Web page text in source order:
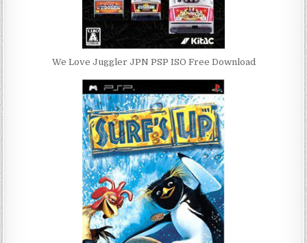
We Love Juggler JPN PSP ISO Free Download